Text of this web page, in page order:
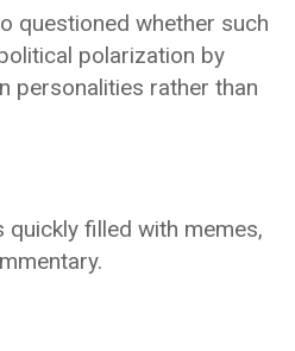
questioned whether such
polarization by
personalities rather than
filled with memes,